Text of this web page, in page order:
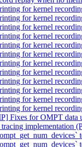
for kernel
for kernel
for kernel
for kernel
for kernel
for kernel
for kernel
for kernel
for kernel
for kernel
for kernel
for kernel
for OMPT data
implementation